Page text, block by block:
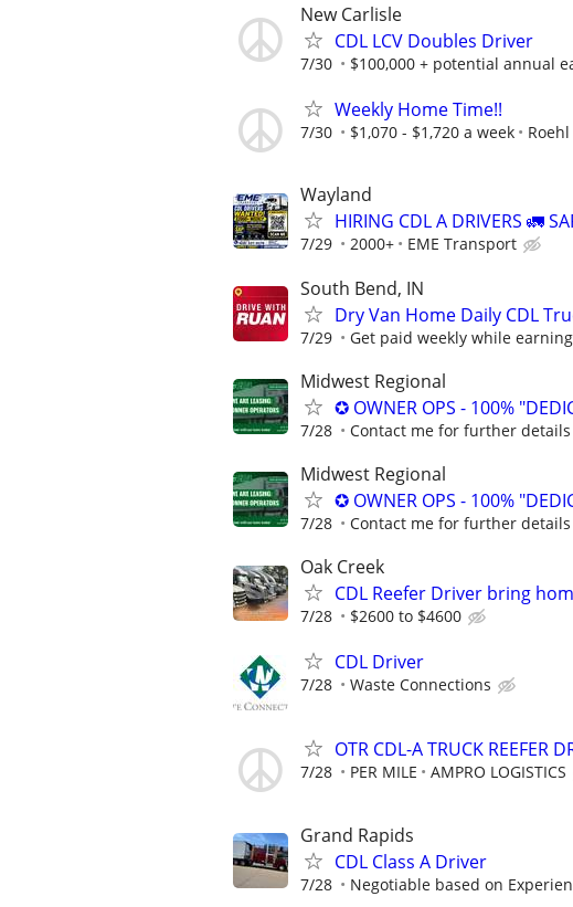
New Carlisle
CDL LCV Doubles Driver
7/30 $100,000 + potential annual
Weekly Home Time!!
7/30 $1,070 - $1,720 a week
Wayland
HIRING CDL A DRIVERS 🚛
7/29 2000+ EME Transport
South Bend, IN
Dry Van Home Daily CDL
7/29 Get paid weekly while
Midwest Regional
✪ OWNER OPS - 100%
7/28 Contact me for further details
Midwest Regional
✪ OWNER OPS - 100%
7/28 Contact me for further details
Oak Creek
CDL Reefer Driver bring
7/28 $2600 to $4600
CDL Driver
7/28 Waste Connections
OTR CDL-A TRUCK REEFER
7/28 PER MILE AMPRO LOGISTICS
Grand Rapids
CDL Class A Driver
7/28 Negotiable based on